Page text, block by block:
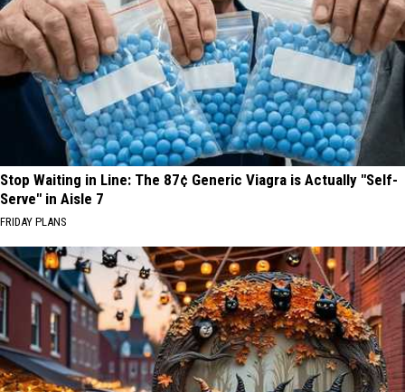
Stop Waiting in Line: The 87¢ Generic Viagra is Actually "Self-
Serve" in Aisle 7
FRIDAY PLANS